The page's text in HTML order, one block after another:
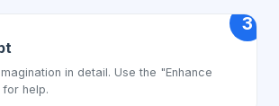
3
in detail. Use the "Enhance
help.